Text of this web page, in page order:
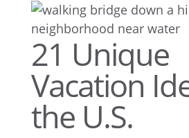
21 Unique
Vacation
the U.S.